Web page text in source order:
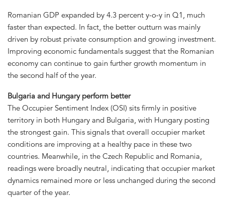
Romanian GDP expanded by 4.3 percent y-o-y in Q1, much
faster than expected. In fact, the better outturn was mainly
driven by robust private consumption and growing investment.
Improving economic fundamentals suggest that the Romanian
economy can continue to gain further growth momentum in
the second half of the year.
Bulgaria and Hungary perform better
The Occupier Sentiment Index (OSI) sits firmly in positive
territory in both Hungary and Bulgaria, with Hungary posting
the strongest gain. This signals that overall occupier market
conditions are improving at a healthy pace in these two
countries. Meanwhile, in the Czech Republic and Romania,
readings were broadly neutral, indicating that occupier market
dynamics remained more or less unchanged during the second
quarter of the year.